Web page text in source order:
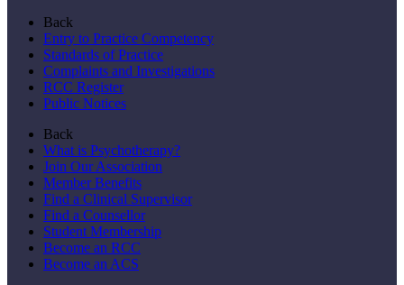
Back
Entry to Practice Competency
Standards of Practice
Complaints and Investigations
RCC Register
Public Notices
Back
What is Psychotherapy?
Join Our Association
Member Benefits
Find a Clinical Supervisor
Find a Counsellor
Student Membership
Become an RCC
Become an ACS